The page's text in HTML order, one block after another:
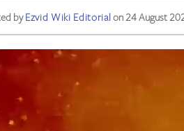
byEzvid Wiki Editorialon 24 August